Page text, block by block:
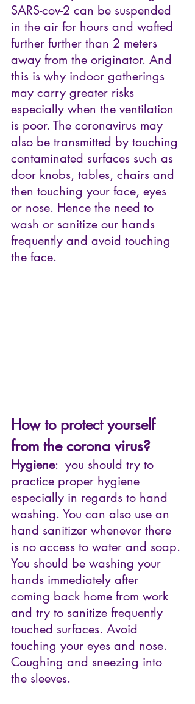
SARS-cov-2 can be suspended
in the air for hours and wafted
further further than 2 meters
away from the originator. And
this is why indoor gatherings
may carry greater risks
especially when the ventilation
is poor. The coronavirus may
also be transmitted by touching
contaminated surfaces such as
door knobs, tables, chairs and
then touching your face, eyes
or nose. Hence the need to
wash or sanitize our hands
frequently and avoid touching
the face.
How to protect yourself
from the corona virus?
Hygiene:  you should try to
practice proper hygiene
especially in regards to hand
washing. You can also use an
hand sanitizer whenever there
is no access to water and soap.
You should be washing your
hands immediately after
coming back home from work
and try to sanitize frequently
touched surfaces. Avoid
touching your eyes and nose.
Coughing and sneezing into
the sleeves.